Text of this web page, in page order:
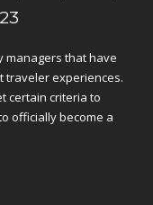
managers that have
traveler experiences.
certain criteria to
officially become a